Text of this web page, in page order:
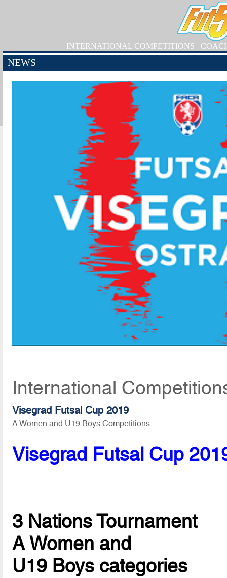
INTERNATIONAL COMPETITIONS
NEWS
International
Visegrad Futsal Cup 2019
A Women and U19 Boys Competitions
Visegrad Futsal Cup
3 Nations Tournament
A Women and
U19 Boys categories